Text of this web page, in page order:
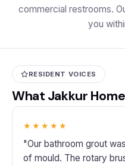
commercial restrooms.
you
RESIDENT VOICES
What Jakkur
★★★★★
"Our bathroom grout
of mould. The rotary